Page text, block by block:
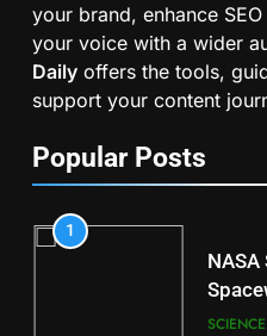
your brand, enhance
your voice with a wider
Daily offers the tools,
support your content
Popular Posts
1
Station
SCIENCE